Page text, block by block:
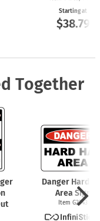
Starting at
$38.79
Together
Danger Hard
Area Sign
Item G2343